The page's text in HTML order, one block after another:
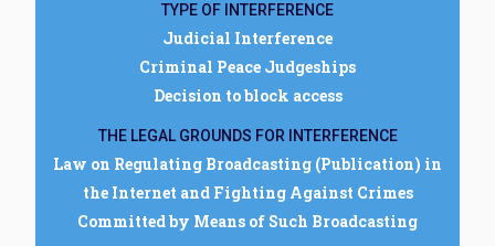
TYPE OF INTERFERENCE
Judicial Interference
Criminal Peace Judgeships
Decision to block access
THE LEGAL GROUNDS FOR INTERFERENCE
Law on Regulating Broadcasting (Publication) in
the Internet and Fighting Against Crimes
Committed by Means of Such Broadcasting